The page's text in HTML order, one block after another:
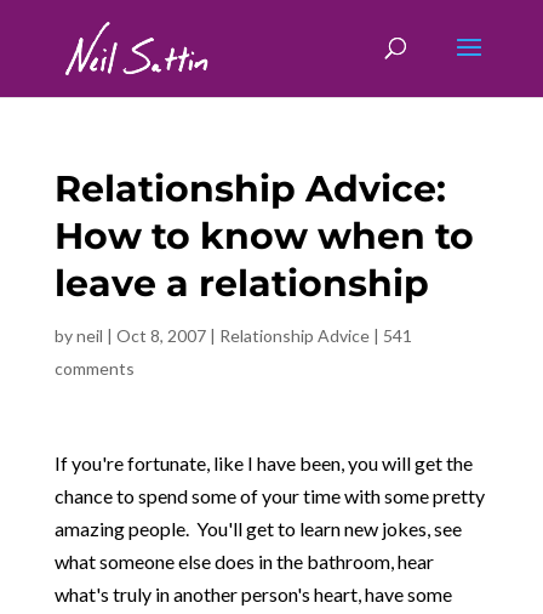
Relationship Advice:
How to know when to
leave a relationship
byneil | Oct 8, 2007| Relationship Advice| 541
comments
If you're fortunate, like I have been, you will get the
chance to spend some of your time with some pretty
amazing people. You'll get to learn new jokes, see
what someone else does in the bathroom, hear
what's truly in another person's heart, have some